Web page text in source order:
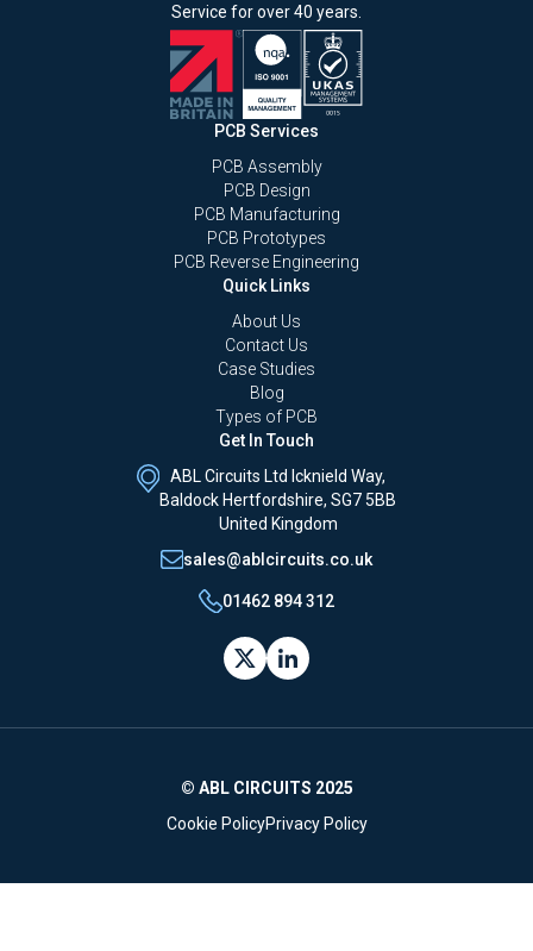
Service for over 40 years.
PCB Services
PCB Assembly
PCB Design
PCB Manufacturing
PCB Prototypes
PCB Reverse Engineering
Quick Links
About Us
Contact Us
Case Studies
Blog
Types of PCB
Get In Touch
ABL Circuits Ltd Icknield Way,
Baldock Hertfordshire, SG7 5BB
United Kingdom
sales@ablcircuits.co.uk
01462 894 312
© ABL CIRCUITS 2025
Cookie PolicyPrivacy Policy